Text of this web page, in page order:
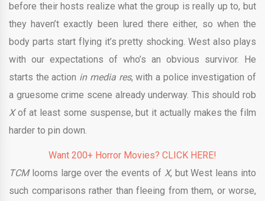
before their hosts realize what the group is really up to, but
they haven’t exactly been lured there either, so when the
body parts start flying it’s pretty shocking. West also plays
with our expectations of who’s an obvious survivor. He
starts the action in media res, with a police investigation of
a gruesome crime scene already underway. This should rob
Xof at least some suspense, but it actually makes the film
harder to pin down.
Want 200+ Horror Movies? CLICK HERE!
TCM looms large over the events of X, but West leans into
such comparisons rather than fleeing from them, or worse,